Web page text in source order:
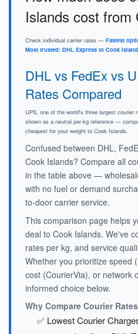
Islands cost from
Check individual carrier rates — Fastest
Most trusted: DHL Express to Cook
DHL vs FedEx vs
Rates Compared
UPS, one of the world's three largest courier
shown as a neutral per-kg reference —
cheapest for your weight to Cook Islands.
Confused between DHL,
Cook Islands? Compare all
in the table above —
with no fuel or demand
to-door carrier service.
This comparison page helps
deal to Cook Islands. We've
rates per kg, and service
Whether you prioritize speed
cost (CourierVia), or network
informed choice below.
Why Compare Courier
✅ Lowest Courier